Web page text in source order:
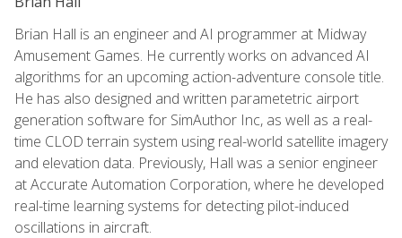
Brian Hall is an engineer and AI programmer at Midway
Amusement Games. He currently works on advanced AI
algorithms for an upcoming action-adventure console title.
He has also designed and written parametetric airport
generation software for SimAuthor Inc, as well as a real-
time CLOD terrain system using real-world satellite imagery
and elevation data. Previously, Hall was a senior engineer
at Accurate Automation Corporation, where he developed
real-time learning systems for detecting pilot-induced
oscillations in aircraft.